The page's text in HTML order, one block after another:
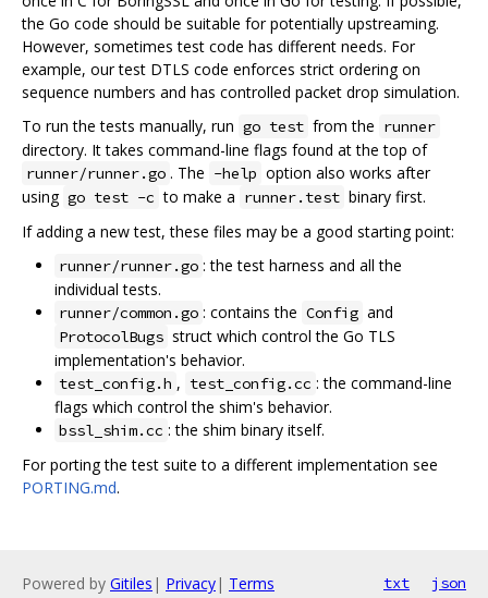
the Go code should be suitable for potentially upstreaming.
However, sometimes test code has different needs. For
example, our test DTLS code enforces strict ordering on
sequence numbers and has controlled packet drop simulation.
To run the tests manually, run go test from the runner
directory. It takes command-line flags found at the top of
runner/runner.go . The -help option also works after
using go test -c to make a runner.test binary first.
If adding a new test, these files may be a good starting point:
runner/runner.go : the test harness and all the
individual tests.
runner/common.go : contains the Config and
ProtocolBugs struct which control the Go TLS
implementation's behavior.
test_config.h , test_config.cc : the command-line
flags which control the shim's behavior.
bssl_shim.cc : the shim binary itself.
For porting the test suite to a different implementation see
PORTING.md.
Powered by Gitiles | Privacy| Terms txt json